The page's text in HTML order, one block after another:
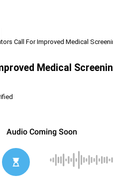
Call For Improved Medical
Medical